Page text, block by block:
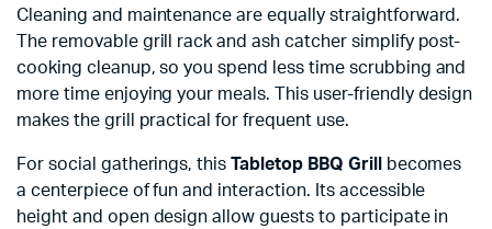
Cleaning and maintenance are equally straightforward.
The removable grill rack and ash catcher simplify post-
cooking cleanup, so you spend less time scrubbing and
more time enjoying your meals. This user-friendly design
makes the grill practical for frequent use.
For social gatherings, thisTabletop BBQ Grill
becomes
a centerpiece of fun and interaction. Its accessible
height and open design allow guests to participate in